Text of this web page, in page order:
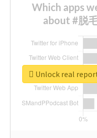
Which apps
about #脱
Unlock real